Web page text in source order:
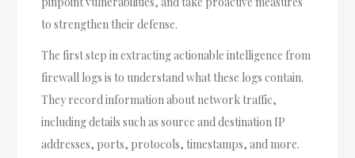
to strengthen their defense.
The first step in extracting actionable intelligence from
firewall logs is to understand what these logs contain.
They record information about network traffic,
including details such as source and destination IP
addresses, ports, protocols, timestamps, and more.